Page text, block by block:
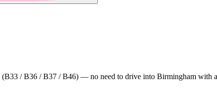
(B33 / B36 / B37 / B46) — no need to drive into Birmingham with a